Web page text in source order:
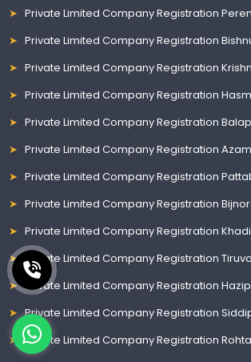
Private Limited Company Registration Peren
Private Limited Company Registration
Private Limited Company Registration
Private Limited Company Registration
Private Limited Company Registration
Private Limited Company Registration
Private Limited Company Registration
Private Limited Company Registration Bijnor
Private Limited Company Registration Khadi
Private Limited Company Registration
Private Limited Company Registration
Private Limited Company Registration
Private Limited Company Registration